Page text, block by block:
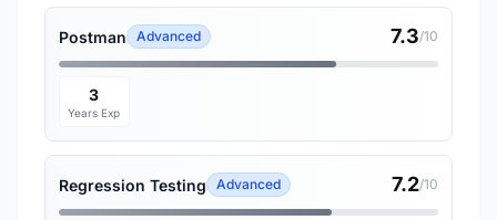
Postman Advanced 7.3/10
3
Years Exp
Regression Testing Advanced 7.2/10